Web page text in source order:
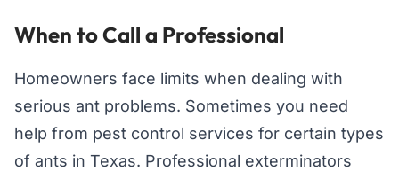
When to Call a Professional
Homeowners face limits when dealing with
serious ant problems. Sometimes you need
help from pest control services for certain types
of ants in Texas. Professional exterminators